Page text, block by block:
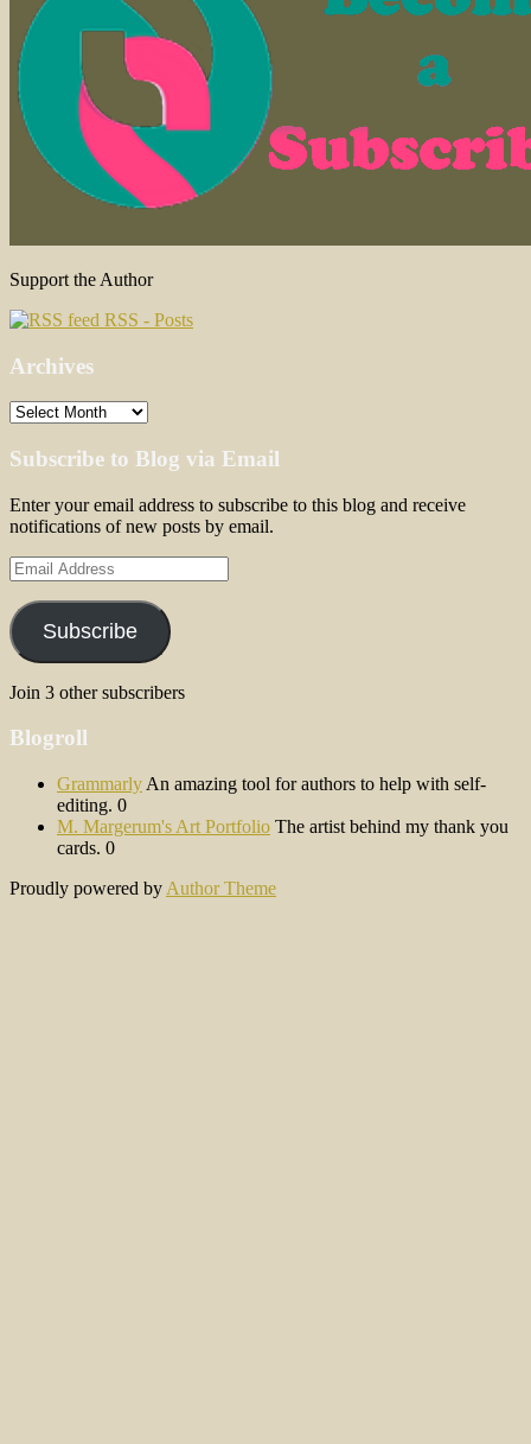
Support the Author
RSS - Posts
Archives
Archives
Subscribe to Blog via Email
Enter your email address to subscribe to this blog and receive
notifications of new posts by email.
Email
Address
Subscribe
Join 3 other subscribers
Blogroll
Grammarly An amazing tool for authors to help with self-
editing. 0
M. Margerum's Art Portfolio The artist behind my thank you
cards. 0
Proudly powered by Author Theme